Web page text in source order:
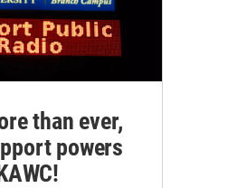
than ever,
powers